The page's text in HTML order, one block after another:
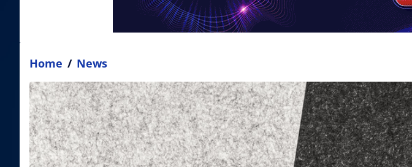
Home / News